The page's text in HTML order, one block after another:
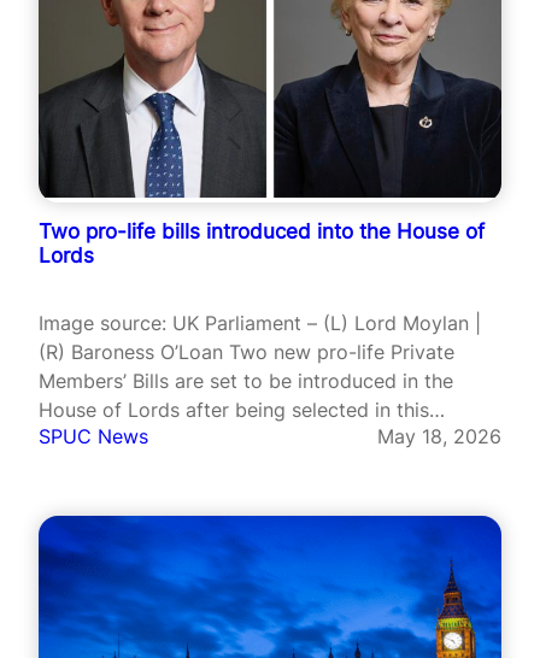
Two pro-life bills introduced into the House of
Lords
Image source: UK Parliament – (L) Lord Moylan |
(R) Baroness O’Loan Two new pro-life Private
Members’ Bills are set to be introduced in the
House of Lords after being selected in this
parliamentary session’s ballot, while no pro-
Abortions…
SPUC News May 18, 2026